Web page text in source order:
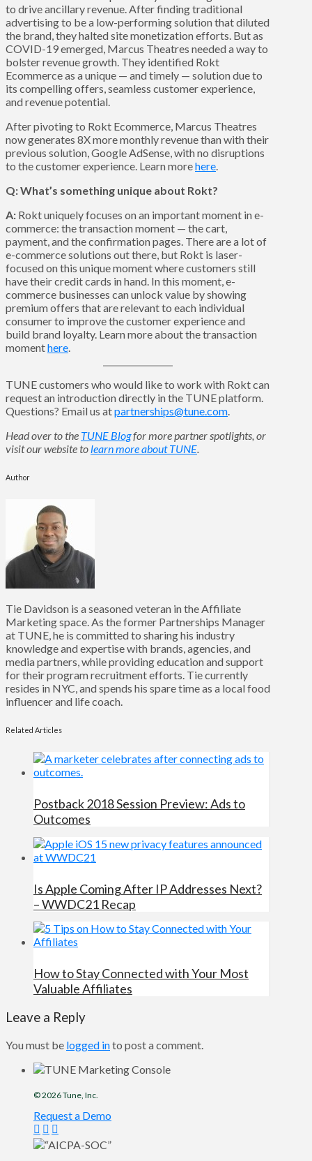
to drive ancillary revenue. After finding traditional
advertising to be a low-performing solution that diluted
the brand, they halted site monetization efforts. But as
COVID-19 emerged, Marcus Theatres needed a way to
bolster revenue growth. They identified Rokt
Ecommerce as a unique — and timely — solution due to
its compelling offers, seamless customer experience,
and revenue potential.
After pivoting to Rokt Ecommerce, Marcus Theatres
now generates 8X more monthly revenue than with their
previous solution, Google AdSense, with no disruptions
to the customer experience. Learn morehere.
Q: What’s something unique about Rokt?
A: Rokt uniquely focuses on an important moment in e-
commerce: the transaction moment — the cart,
payment, and the confirmation pages. There are a lot of
e-commerce solutions out there, but Rokt is laser-
focused on this unique moment where customers still
have their credit cards in hand. In this moment, e-
commerce businesses can unlock value by showing
premium offers that are relevant to each individual
consumer to improve the customer experience and
build brand loyalty. Learn more about the transaction
momenthere.
TUNE customers who would like to work with Rokt can
request an introduction directly in the TUNE platform.
Questions? Email us atpartnerships@tune.com.
Head over to the TUNE Blogfor more partner spotlights, or
visit our website tolearn more about TUNE.
Author
Tie Davidson is a seasoned veteran in the Affiliate
Marketing space. As the former Partnerships Manager
at TUNE, he is committed to sharing his industry
knowledge and expertise with brands, agencies, and
media partners, while providing education and support
for their program recruitment efforts. Tie currently
resides in NYC, and spends his spare time as a local food
influencer and life coach.
Related Articles
Postback 2018 Session Preview: Ads to
Outcomes
Is Apple Coming After IP Addresses Next?
– WWDC21 Recap
How to Stay Connected with Your Most
Valuable Affiliates
Leave a Reply
You must be logged into post a comment.
© 2026Tune , Inc.
Request a Demo